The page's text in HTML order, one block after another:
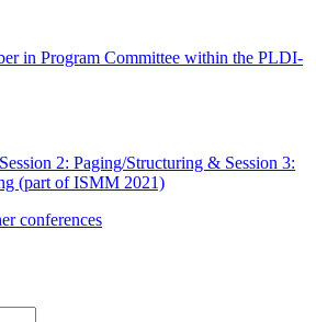
in Program Committee within the PLDI-
2: Paging/Structuring & Session 3:
(part of ISMM 2021)
conferences